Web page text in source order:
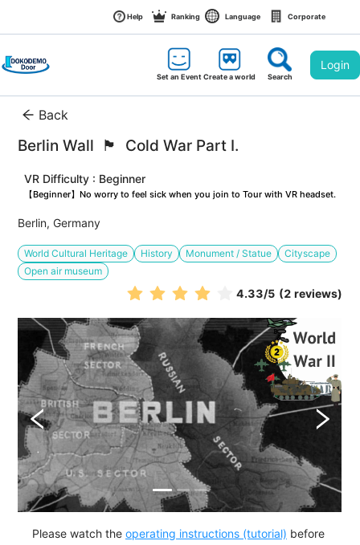
Help Ranking Language Corporate
Set an EventCreate a world Search
Login
Back
Berlin Wall  🏴󠁡󠁦󠁷󠁡󠁲󠁿  Cold War Part I.
VR Difficulty : Beginner
【Beginner】No worry to feel sick when you join to Tour with VR headset.
Berlin, Germany
World Cultural Heritage History Monument / Statue
Cityscape
Open air museum
4.33/5 (2 reviews)
Please watch the operating instructions (tutorial) before